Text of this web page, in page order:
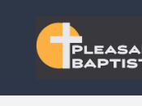
content